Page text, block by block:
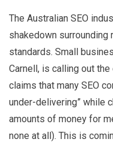
The Australian SEO
shakedown surrounding
standards. Small
Carnell, is calling out
claims that many SEO
under-delivering” while
amounts of money for
none at all). This is